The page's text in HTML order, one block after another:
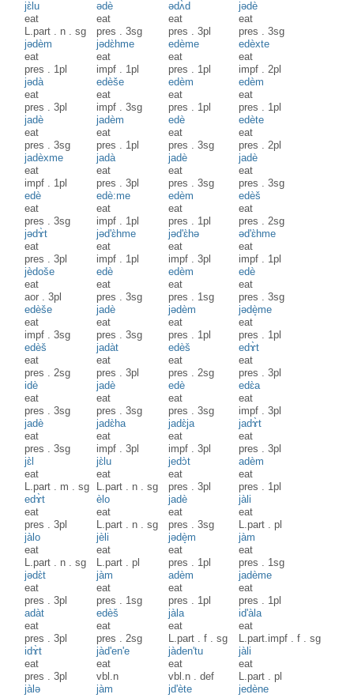
jɛ̀lu
eat
L.part . n .sg
ədè
eat
pres .3sg
ədʌ̀d
eat
pres .3pl
jədè
eat
pres .3sg
jədèm
eat
pres . 1pl
jədɛ̀hme
eat
impf . 1pl
edème
eat
pres . 1pl
edèxte
eat
impf .2pl
jədà
eat
pres .3pl
edèše
eat
impf .3sg
edèm
eat
pres . 1pl
edèm
eat
pres . 1pl
jadè
eat
pres .3sg
jadèm
eat
pres . 1pl
edè
eat
pres .3sg
edète
eat
pres .2pl
jadèxme
eat
impf . 1pl
jadà
eat
pres .3pl
jadè
eat
pres .3sg
jadè
eat
pres .3sg
edè
eat
pres .3sg
edè:me
eat
impf . 1pl
edèm
eat
pres . 1pl
edèš
eat
pres .2sg
jədɤ̀t
eat
pres .3pl
jəd'ɛ̀hme
eat
impf . 1pl
jəd'ɛ̀hə
eat
impf .3pl
əd'ɛ̀hme
eat
impf . 1pl
jèdoše
eat
aor .3pl
edè
eat
pres .3sg
edèm
eat
pres . 1sg
edè
eat
pres .3sg
edèše
eat
impf .3sg
jadè
eat
pres .3sg
jədèm
eat
pres . 1pl
jədè̝me
eat
pres . 1pl
edèš
eat
pres .2sg
jadàt
eat
pres .3pl
edèš
eat
pres .2sg
edɤ̀t
eat
pres .3pl
idè
eat
pres .3sg
jadè
eat
pres .3sg
edè
eat
pres .3sg
edɛ̀a
eat
impf .3pl
jadè
eat
pres .3sg
jadɛ̀ha
eat
impf .3pl
jadɛ̀ja
eat
impf .3pl
jadɤ̀t
eat
pres .3pl
jɛ̀l
eat
L.part . m .sg
jɛ̀lu
eat
L.part . n .sg
jedɔ̀t
eat
pres .3pl
adèm
eat
pres . 1pl
edɤ̀t
eat
pres .3pl
èlo
eat
L.part . n .sg
jadè
eat
pres .3sg
jàli
eat
L.part .pl
jàlo
eat
L.part . n .sg
jèli
eat
L.part .pl
jədè̝m
eat
pres . 1pl
jàm
eat
pres . 1sg
jədɛ̀t
eat
pres .3pl
jàm
eat
pres . 1sg
adèm
eat
pres . 1pl
jadème
eat
pres . 1pl
adàt
eat
pres .3pl
edèš
eat
pres .2sg
jàla
eat
L.part .f .sg
id'àla
eat
L.part.impf .f .sg
idɤ̀t
eat
pres .3pl
jàd'en'e
eat
vbl.n
jàden'tu
eat
vbl.n .def
jàli
eat
L.part .pl
jàlə
jàm
jd'ète
jedène